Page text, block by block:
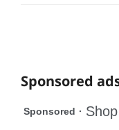
Sponsored